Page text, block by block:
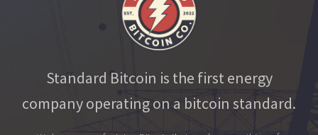
Standard Bitcoin is the first energy
company operating on a bitcoin standard.